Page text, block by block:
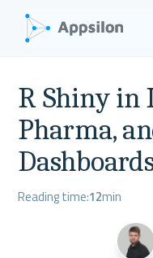
R Shiny in
Pharma,
Reading time:12min